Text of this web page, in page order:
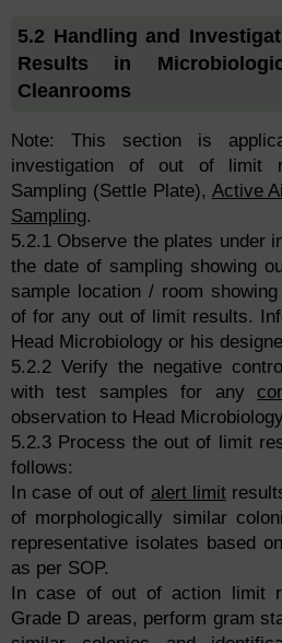
5.2 Handling and
Results in
Cleanrooms
Note: This section is
investigation of out of limit
Sampling (Settle Plate), Active
Sampling.
5.2.1 Observe the plates under
the date of sampling showing
sample location / room
of for any out of limit results.
Head Microbiology or his
5.2.2 Verify the negative
with test samples for any
observation to Head
5.2.3 Process the out of limit
follows:
In case of out of alert limit
of morphologically similar
representative isolates based on
as per SOP.
In case of out of action limit
Grade D areas, perform gram